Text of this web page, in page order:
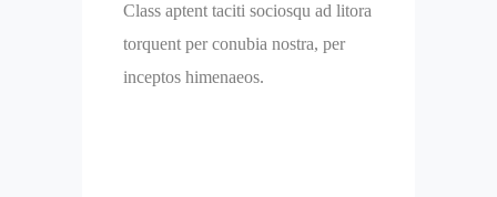
Class aptent taciti sociosqu ad litora
torquent per conubia nostra, per
inceptos himenaeos.